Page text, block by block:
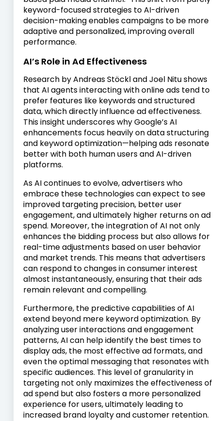
keyword-focused strategies to AI-driven
decision-making enables campaigns to be more
adaptive and personalized, improving overall
performance.
AI’s Role in Ad Effectiveness
Research by Andreas Stöckl and Joel Nitu shows
that AI agents interacting with online ads tend to
prefer features like keywords and structured
data, which directly influence ad effectiveness.
This insight underscores why Google’s AI
enhancements focus heavily on data structuring
and keyword optimization—helping ads resonate
better with both human users and AI-driven
platforms.
As AI continues to evolve, advertisers who
embrace these technologies can expect to see
improved targeting precision, better user
engagement, and ultimately higher returns on ad
spend. Moreover, the integration of AI not only
enhances the bidding process but also allows for
real-time adjustments based on user behavior
and market trends. This means that advertisers
can respond to changes in consumer interest
almost instantaneously, ensuring that their ads
remain relevant and compelling.
Furthermore, the predictive capabilities of AI
extend beyond mere keyword optimization. By
analyzing user interactions and engagement
patterns, AI can help identify the best times to
display ads, the most effective ad formats, and
even the optimal messaging that resonates with
specific audiences. This level of granularity in
targeting not only maximizes the effectiveness of
ad spend but also fosters a more personalized
experience for users, ultimately leading to
increased brand loyalty and customer retention.